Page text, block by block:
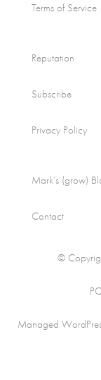
Terms of Service
Reputation
Subscribe
Privacy Policy
Mark’s (grow)
Contact
©
Managed